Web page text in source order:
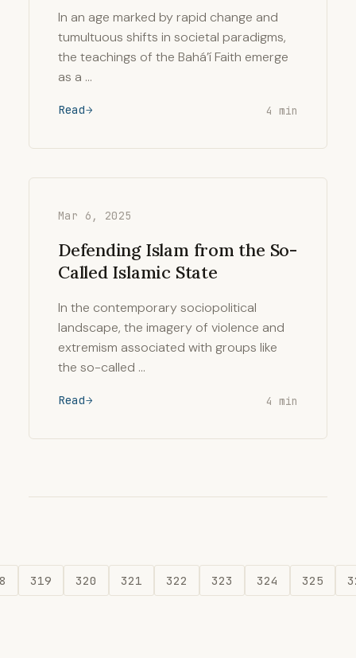
In an age marked by rapid change and
tumultuous shifts in societal paradigms,
the teachings of the Bahá’í Faith emerge
as a …
Read 4 min
Mar 6, 2025
Defending Islam from the So-
Called Islamic State
In the contemporary sociopolitical
landscape, the imagery of violence and
extremism associated with groups like
the so-called …
Read 4 min
319 320 321 322 323 324 325